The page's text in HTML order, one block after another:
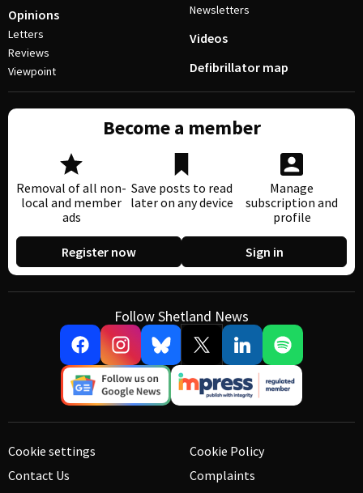
Opinions
Letters
Reviews
Viewpoint
Newsletters
Videos
Defibrillator map
Become a member
Removal of all non-
local and member
ads
Save posts to read
later on any device
Manage
subscription and
profile
Register now Sign in
Follow Shetland News
Cookie settings
Contact Us
Cookie Policy
Complaints